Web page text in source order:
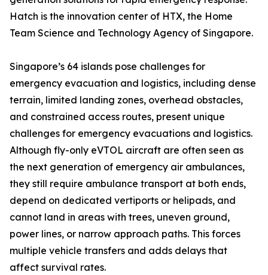
Hatch is the innovation center of HTX, the Home
Team Science and Technology Agency of Singapore.
Singapore’s 64 islands pose challenges for
emergency evacuation and logistics, including dense
terrain, limited landing zones, overhead obstacles,
and constrained access routes, present unique
challenges for emergency evacuations and logistics.
Although fly-only eVTOL aircraft are often seen as
the next generation of emergency air ambulances,
they still require ambulance transport at both ends,
depend on dedicated vertiports or helipads, and
cannot land in areas with trees, uneven ground,
power lines, or narrow approach paths. This forces
multiple vehicle transfers and adds delays that
affect survival rates.